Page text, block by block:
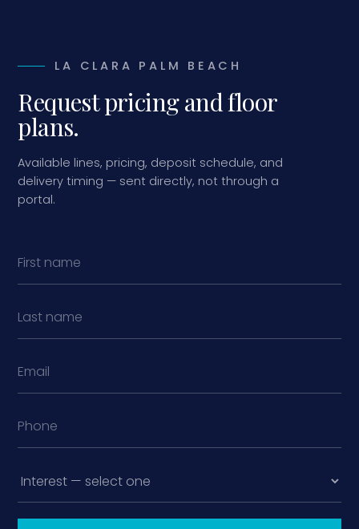
LA CLARA PALM BEACH
Request pricing and floor
plans.
Available lines, pricing, deposit schedule, and
delivery timing — sent directly, not through a
portal.